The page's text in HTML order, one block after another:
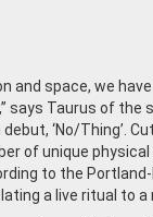
and space, we
says Taurus of
‘No/Thing’.
of unique
to the
a live ritual to